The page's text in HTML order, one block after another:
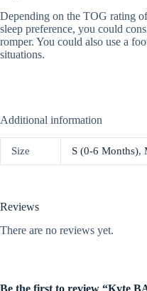
Depending on the TOG rating
sleep preference, you could
romper. You could also use a
situations.
Additional information
Size S (0-6 Months),
Reviews
There are no reviews yet.
Be the first to review “Kyte